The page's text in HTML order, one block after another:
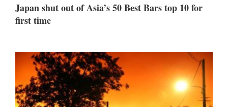
Japan shut out of Asia’s 50 Best Bars top 10 for
first time